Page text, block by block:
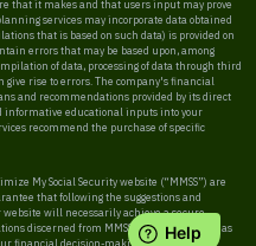
that it makes and that users input may prove
services may incorporate data obtained
that is based on such data) is provided on
errors that may be based upon, among
of data, processing of data through third
give rise to errors. The company's financial
and recommendations provided by its direct
informative educational inputs into your
recommend the purchase of specific
My Social Security website (“MMSS”) are
that following the suggestions and
will necessarily achieve a secure
discerned from MMSS should be viewed as
decision-making. MMSS does not